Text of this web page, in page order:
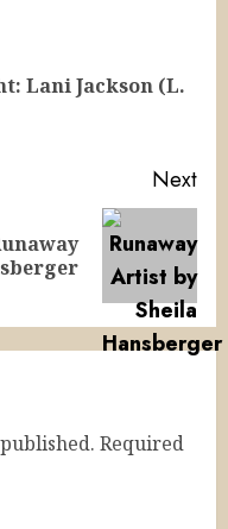
Lani Jackson (L.
Next
Required